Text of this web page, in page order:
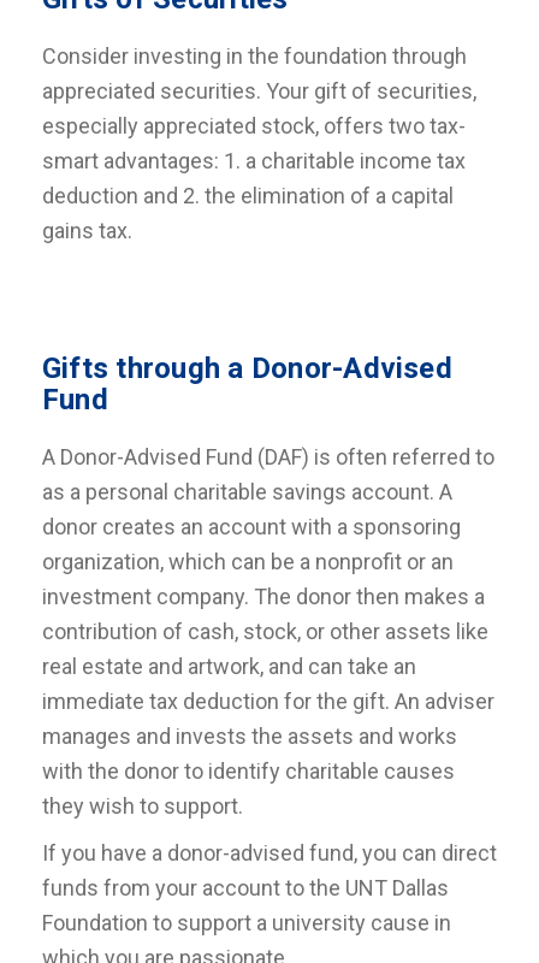
Consider investing in the foundation through
appreciated securities. Your gift of securities,
especially appreciated stock, offers two tax-
smart advantages: 1. a charitable income tax
deduction and 2. the elimination of a capital
gains tax.
Gifts through a Donor-Advised
Fund
A Donor-Advised Fund (DAF) is often referred to
as a personal charitable savings account. A
donor creates an account with a sponsoring
organization, which can be a nonprofit or an
investment company. The donor then makes a
contribution of cash, stock, or other assets like
real estate and artwork, and can take an
immediate tax deduction for the gift. An adviser
manages and invests the assets and works
with the donor to identify charitable causes
they wish to support.
If you have a donor-advised fund, you can direct
funds from your account to the UNT Dallas
Foundation to support a university cause in
which you are passionate.